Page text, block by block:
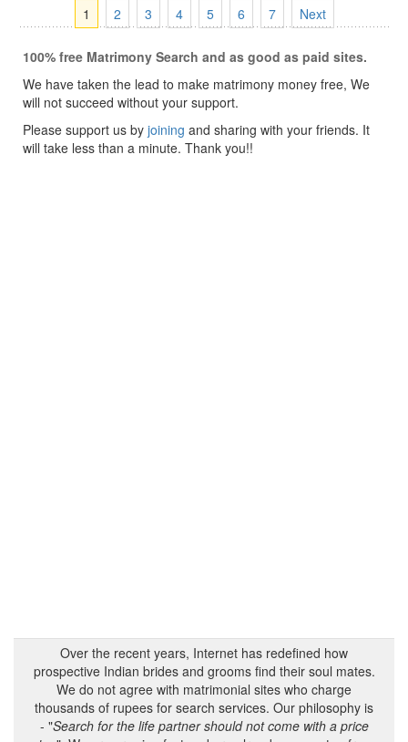
1 2 3 4 5 6 7 Next
100% free Matrimony Search and as good as paid sites.
We have taken the lead to make matrimony money free, We
will not succeed without your support.
Please support us by joining and sharing with your friends. It
will take less than a minute. Thank you!!
Over the recent years, Internet has redefined how
prospective Indian brides and grooms find their soul mates.
We do not agree with matrimonial sites who charge
thousands of rupees for search services. Our philosophy is
- "Search for the life partner should not come with a price